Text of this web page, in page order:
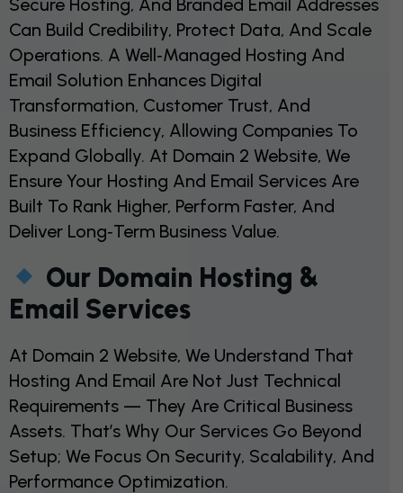
Can Build Credibility, Protect Data, And Scale
Operations. A Well‑managed Hosting And
Email Solution Enhances Digital
Transformation, Customer Trust, And
Business Efficiency, Allowing Companies To
Expand Globally. At Domain 2 Website, We
Ensure Your Hosting And Email Services Are
Built To Rank Higher, Perform Faster, And
Deliver Long‑term Business Value.
Our Domain Hosting &
Email Services
At Domain 2 Website, We Understand That
Hosting And Email Are Not Just Technical
Requirements — They Are Critical Business
Assets. That’s Why Our Services Go Beyond
Setup; We Focus On Security, Scalability, And
Performance Optimization.